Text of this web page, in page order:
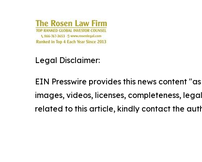
Legal Disclaimer:
EIN Presswire provides this news content
images, videos, licenses, completeness,
related to this article, kindly contact the